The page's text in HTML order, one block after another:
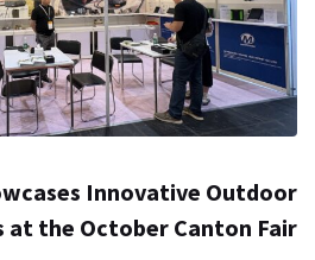
Innovative Outdoor
at the October Canton Fair